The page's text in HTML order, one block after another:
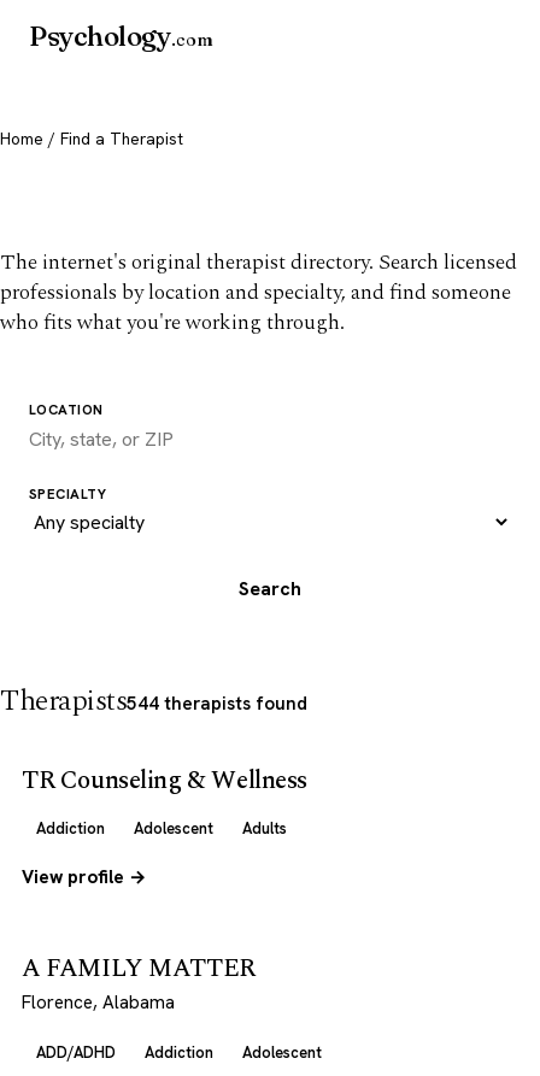
Psychology.com
Home / Find a Therapist
The internet's original therapist directory. Search licensed
professionals by location and specialty, and find someone
who fits what you're working through.
LOCATION
SPECIALTY
Search
Therapists544 therapists found
TR Counseling & Wellness
Addiction Adolescent Adults
View profile →
A FAMILY MATTER
Florence, Alabama
ADD/ADHD Addiction Adolescent